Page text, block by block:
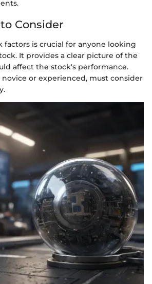
Consider
factors is crucial for anyone looking
It provides a clear picture of the
affect the stock's performance.
or experienced, must consider